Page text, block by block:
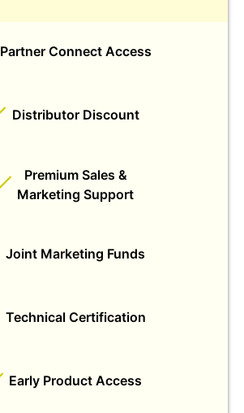
Partner Connect Access
Distributor Discount
Premium Sales &
Marketing Support
Joint Marketing Funds
Technical Certification
Early Product Access